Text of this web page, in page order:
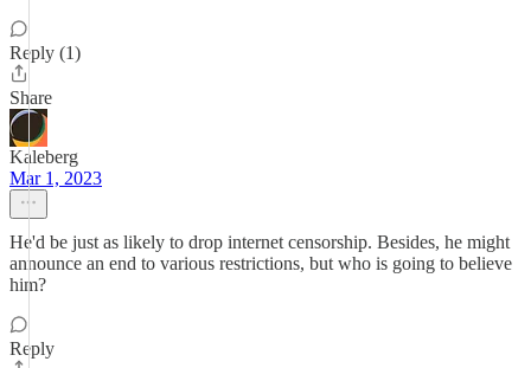
Reply (1)
Share
Kaleberg
Mar 1, 2023
He'd be just as likely to drop internet censorship. Besides, he might
announce an end to various restrictions, but who is going to believe
him?
Reply